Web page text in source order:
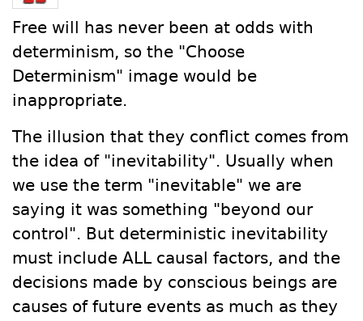
Free will has never been at odds with
determinism, so the "Choose
Determinism" image would be
inappropriate.
The illusion that they conflict comes from
the idea of "inevitability". Usually when
we use the term "inevitable" we are
saying it was something "beyond our
control". But deterministic inevitability
must include ALL causal factors, and the
decisions made by conscious beings are
causes of future events as much as they